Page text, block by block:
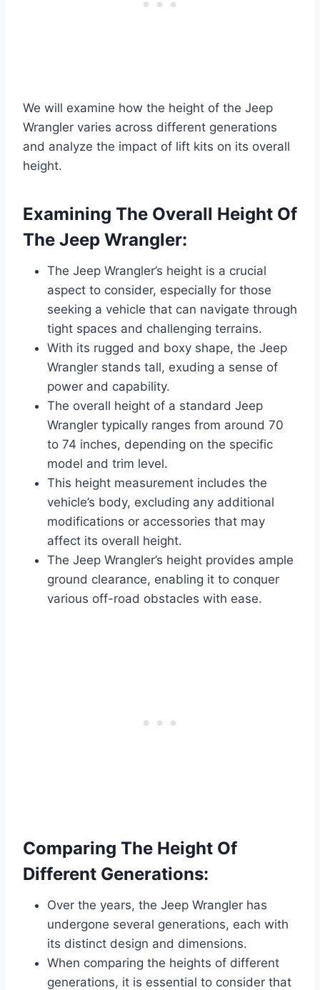
We will examine how the height of the Jeep
Wrangler varies across different generations
and analyze the impact of lift kits on its overall
height.
Examining The Overall Height Of
The Jeep Wrangler:
The Jeep Wrangler’s height is a crucial
aspect to consider, especially for those
seeking a vehicle that can navigate through
tight spaces and challenging terrains.
With its rugged and boxy shape, the Jeep
Wrangler stands tall, exuding a sense of
power and capability.
The overall height of a standard Jeep
Wrangler typically ranges from around 70
to 74 inches, depending on the specific
model and trim level.
This height measurement includes the
vehicle’s body, excluding any additional
modifications or accessories that may
affect its overall height.
The Jeep Wrangler’s height provides ample
ground clearance, enabling it to conquer
various off-road obstacles with ease.
Comparing The Height Of
Different Generations:
Over the years, the Jeep Wrangler has
undergone several generations, each with
its distinct design and dimensions.
When comparing the heights of different
generations, it is essential to consider that